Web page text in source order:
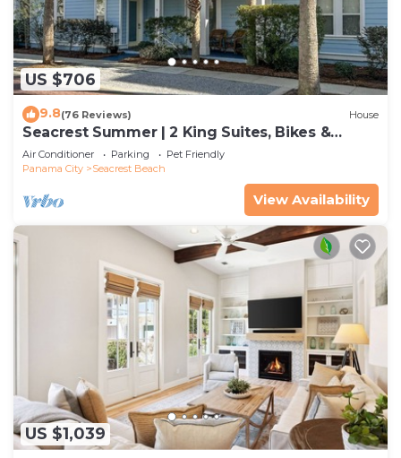
US $706
9.8(76 Reviews) House
Seacrest Summer | 2 King Suites, Bikes &
Beach
Air Conditioner Parking
Pet Friendly
Panama City
Seacrest Beach
View Availability
US $1,039